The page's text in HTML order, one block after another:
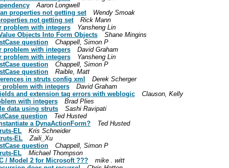
Aaron Longwell
properties not getting set
Wendy Smoak
not getting set
Rick Mann
problem with integers
Yansheng Lin
Objects Into Form Objects
Shane Mingins
question
Chappell, Simon P
problem with integers
David Graham
problem with integers
Yansheng Lin
question
Chappell, Simon P
question
Raible, Matt
in struts config xml
Derek Scherger
problem with integers
David Graham
and extension tag errors with weblogic
Clauson, Kelly
with integers
Brad Plies
data using struts
Sashi Ravipati
question
Ted Husted
a DynaActionForm?
Ted Husted
EL
Kris Schneider
EL
Zaili_Xu
question
Chappell, Simon P
EL
Michael Thompson
/ Model 2 for Microsoft ???
mike . witt